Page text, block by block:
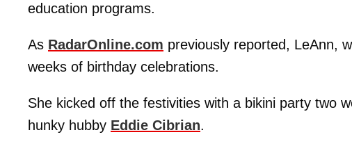
education programs.
As RadarOnline.com previously reported, LeAnn,
weeks of birthday celebrations.
She kicked off the festivities with a bikini party two
hunky hubby Eddie Cibrian.